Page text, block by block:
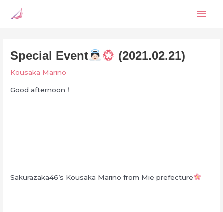
Special Event (2021.02.21)
Kousaka Marino
Good afternoon！
Sakurazaka46’s Kousaka Marino from Mie prefecture